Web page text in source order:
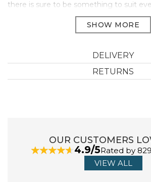
there is sure to be something to suit
Perfect for handling hot dishes, pots
cooking, baking or serving meals.
Materials: 100% Cotton | Care: Machine
ABOUT ULSTER
DELIVERY
RETURNS
OUR CUSTOMERS
4.9/5Rated by
VIEW ALL